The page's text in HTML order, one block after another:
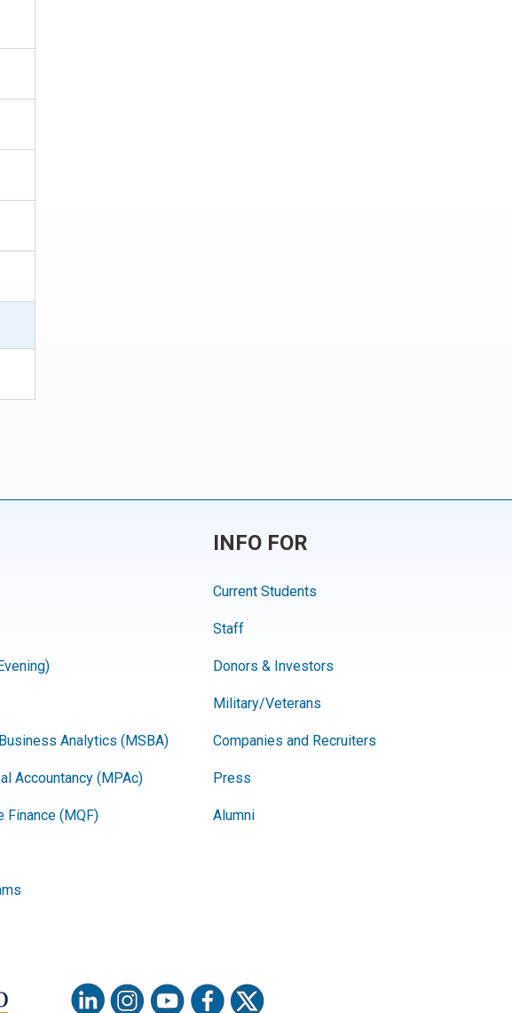
Analytics (MSBA)
Accountancy (MPAc)
Finance (MQF)
INFO FOR
Current Students
Staff
Donors & Investors
Military/Veterans
Companies and Recruiters
Press
Alumni